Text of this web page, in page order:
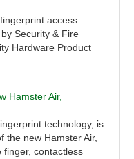
access
Security & Fire
Hardware Product
Hamster Air,
technology, is
the new Hamster Air,
finger, contactless